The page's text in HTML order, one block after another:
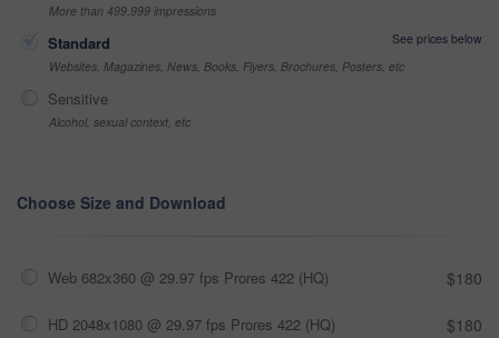
More than 499,999 impressions
Standard
See prices below
Websites, Magazines, News, Books, Flyers, Brochures, Posters, etc
Sensitive
Alcohol, sexual context, etc
Choose Size and Download
Web 682x360 @ 29.97 fps Prores 422 (HQ) $180
HD 2048x1080 @ 29.97 fps Prores 422 (HQ) $180